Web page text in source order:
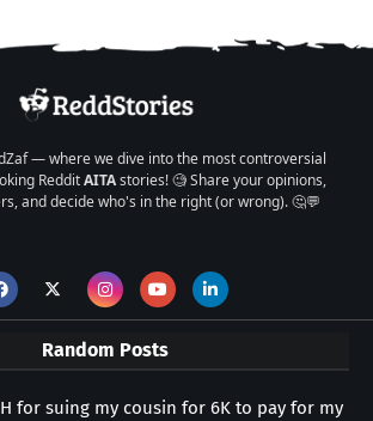
— where we dive into the most controversial
RedditAITAstories! 🧐 Share your opinions,
and decide who's in the right (or wrong). 🤔💬
Random Posts
for suing my cousin for 6K to pay for my